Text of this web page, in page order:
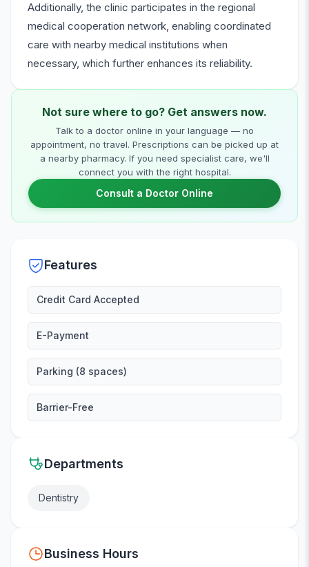
Additionally, the clinic participates in the regional
medical cooperation network, enabling coordinated
care with nearby medical institutions when
necessary, which further enhances its reliability.
Not sure where to go? Get answers now.
Talk to a doctor online in your language — no
appointment, no travel. Prescriptions can be picked up at
a nearby pharmacy. If you need specialist care, we'll
connect you with the right hospital.
Consult a Doctor Online
Features
Credit Card Accepted
E-Payment
Parking (8 spaces)
Barrier-Free
Departments
Dentistry
Business Hours